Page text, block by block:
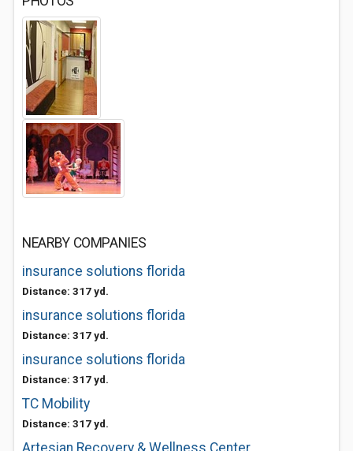
NEARBY COMPANIES
insurance solutions florida
Distance: 317 yd.
insurance solutions florida
Distance: 317 yd.
insurance solutions florida
Distance: 317 yd.
TC Mobility
Distance: 317 yd.
Artesian Recovery & Wellness Center